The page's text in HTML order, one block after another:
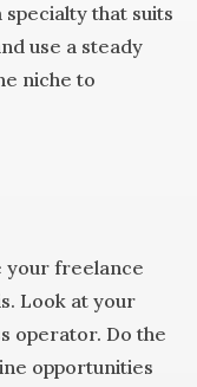
that suits
use a steady
niche to
your freelance
Look at your
operator. Do the
opportunities